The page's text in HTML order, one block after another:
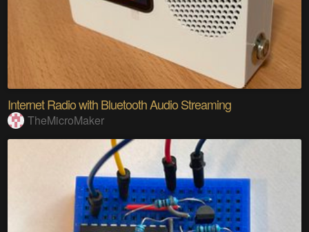
Internet Radio with Bluetooth Audio Streaming
TheMicroMaker